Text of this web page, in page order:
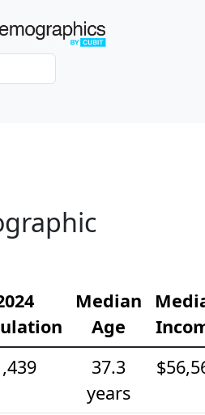
Median
Age
37.3
years